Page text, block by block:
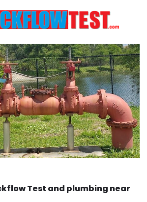
Test and plumbing near